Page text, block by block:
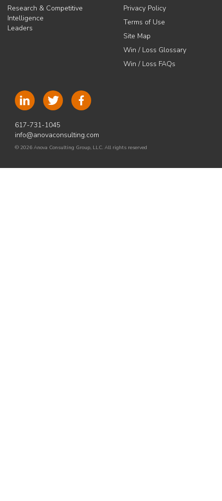
Research & Competitive
Intelligence
Leaders
Privacy Policy
Terms of Use
Site Map
Win / Loss Glossary
Win / Loss FAQs
617-731-1045
info@anovaconsulting.com
© 2026 Anova Consulting Group, LLC. All rights reserved